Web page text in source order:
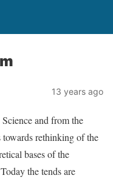
13 years ago
and from the
towards rethinking of the
bases of the
the tends are